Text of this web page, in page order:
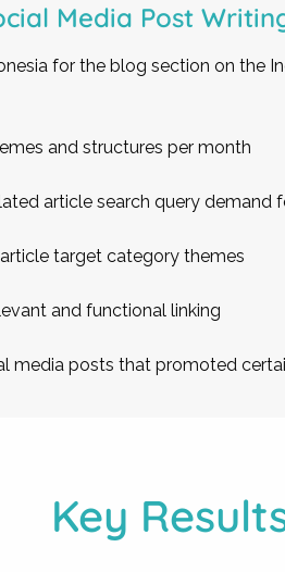
Media Post
for the blog section on the
and structures per month
article search query demand
target category themes
and functional linking
media posts that promoted
Key